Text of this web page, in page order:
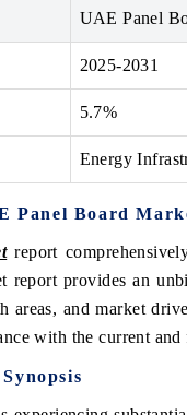
UAE Panel
2025-2031
5.7%
Energy
Panel Board
report
provides an
areas, and market
with the current